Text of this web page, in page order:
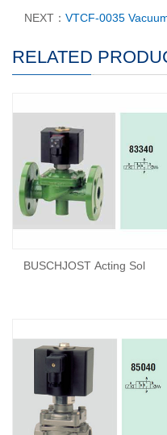
NEXT： VTCF-0035
RELATED
BUSCHJOST Acting Sol